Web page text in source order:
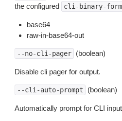
the configured
cli-binary-
base64
raw-in-base64-out
--no-cli-pager (boolean)
Disable cli pager for output.
--cli-auto-prompt (boolean)
Automatically prompt for CLI